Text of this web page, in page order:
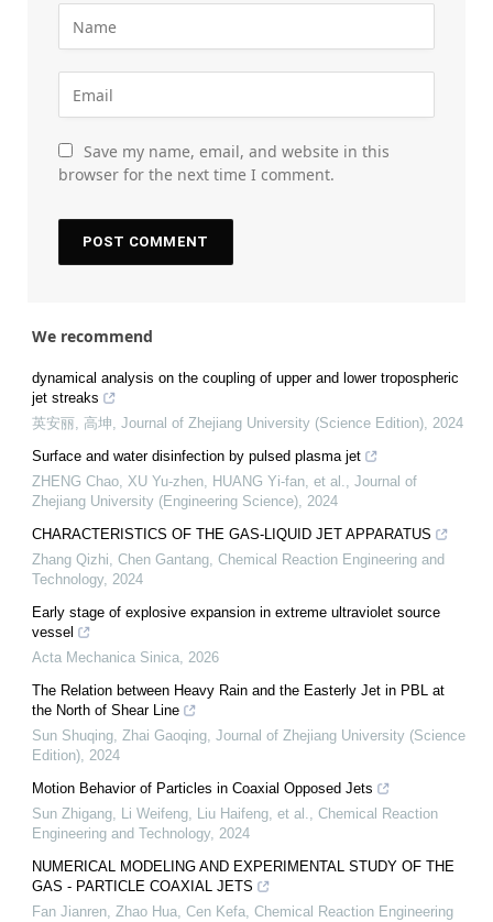
Save my name, email, and website in this
browser for the next time I comment.
We recommend
dynamical analysis on the coupling of upper and lower tropospheric
jet streaks
英安丽, 高坤, Journal of Zhejiang University (Science Edition), 2024
Surface and water disinfection by pulsed plasma jet
ZHENG Chao, XU Yu-zhen, HUANG Yi-fan, et al., Journal of
Zhejiang University (Engineering Science), 2024
CHARACTERISTICS OF THE GAS-LIQUID JET APPARATUS
Zhang Qizhi, Chen Gantang, Chemical Reaction Engineering and
Technology, 2024
Early stage of explosive expansion in extreme ultraviolet source
vessel
Acta Mechanica Sinica, 2026
The Relation between Heavy Rain and the Easterly Jet in PBL at
the North of Shear Line
Sun Shuqing, Zhai Gaoqing, Journal of Zhejiang University (Science
Edition), 2024
Motion Behavior of Particles in Coaxial Opposed Jets
Sun Zhigang, Li Weifeng, Liu Haifeng, et al., Chemical Reaction
Engineering and Technology, 2024
NUMERICAL MODELING AND EXPERIMENTAL STUDY OF THE
GAS - PARTICLE COAXIAL JETS
Fan Jianren, Zhao Hua, Cen Kefa, Chemical Reaction Engineering